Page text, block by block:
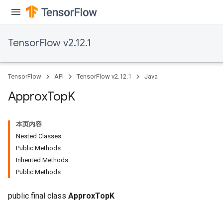
TensorFlow v2.12.1
TensorFlow API TensorFlow v2.12.1 Java
ApproxTopK
本页内容
Nested Classes
Public Methods
Inherited Methods
Public Methods
public final class ApproxTopK